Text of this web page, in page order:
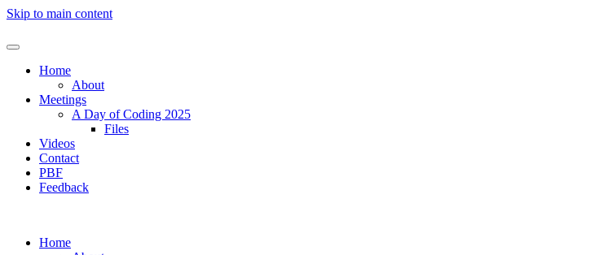
Skip to main content
Home
About
Meetings
A Day of Coding 2025
Files
Videos
Contact
PBF
Feedback
Home